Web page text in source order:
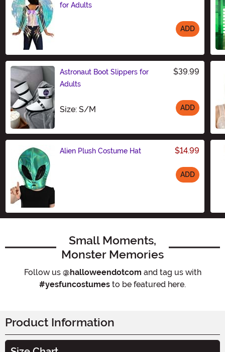
for Adults
ADD
Astronaut Boot Slippers for
Adults
$39.99
Size: S/M ADD
Alien Plush Costume Hat $14.99
ADD
Small Moments,
Monster Memories
Follow us @halloweendotcom and tag us with
#yesfuncostumes to be featured here.
Product Information